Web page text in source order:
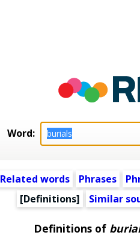
Word:
Related words Phrases
[Definitions]
Similar
Definitions of burial